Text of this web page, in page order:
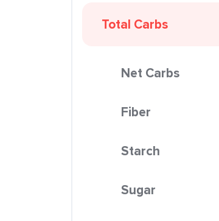
Total Carbs
Net Carbs
Fiber
Starch
Sugar